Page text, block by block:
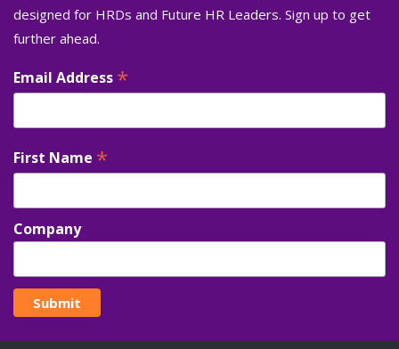
designed for HRDs and Future HR Leaders. Sign up to get
further ahead.
Email Address *
First Name *
Company